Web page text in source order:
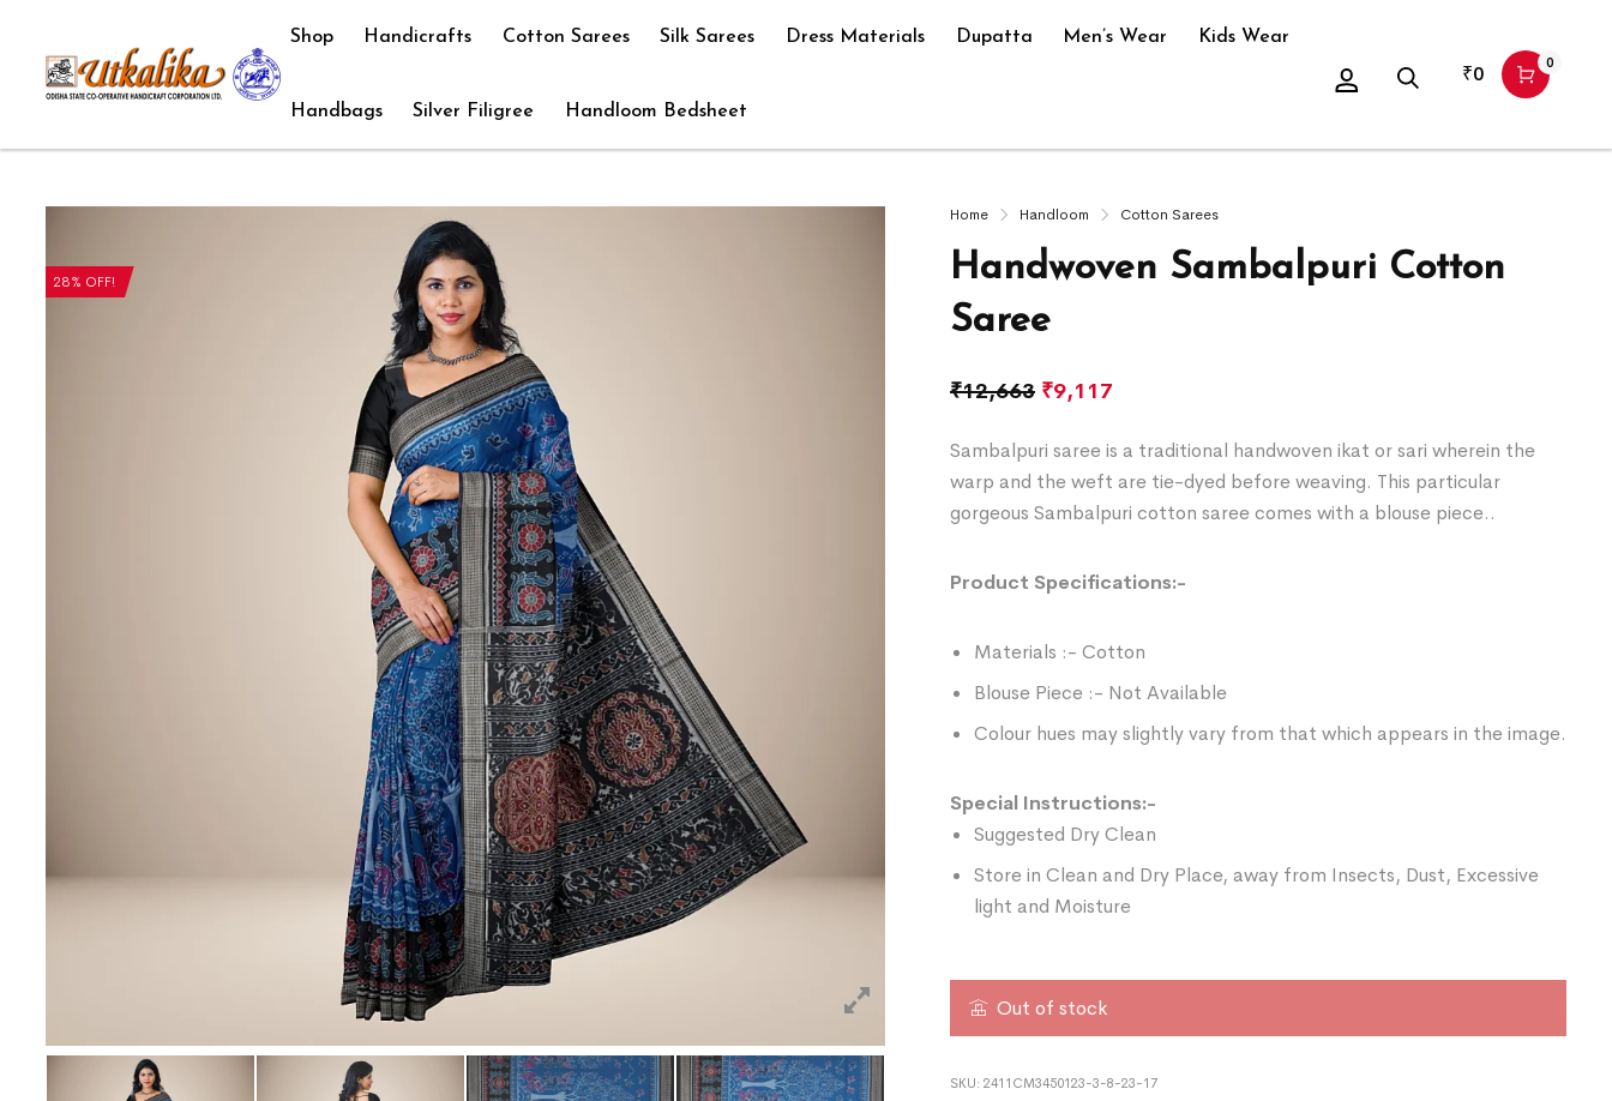
Shop Handicrafts Cotton Sarees Silk Sarees Dress Materials Dupatta Men’s Wear Kids Wear
Handbags Silver Filigree Handloom Bedsheet
₹0 0
28% OFF!
Home Handloom Cotton Sarees
Handwoven Sambalpuri Cotton
Saree
₹12,663 ₹9,117
Sambalpuri saree is a traditional handwoven ikat or sari wherein the
warp and the weft are tie-dyed before weaving. This particular
gorgeous Sambalpuri cotton saree comes with a blouse piece..
Product Specifications:-
Materials :- Cotton
Blouse Piece :- Not Available
Colour hues may slightly vary from that which appears in the image.
Special Instructions:-
Suggested Dry Clean
Store in Clean and Dry Place, away from Insects, Dust, Excessive
light and Moisture
Out of stock
SKU: 2411CM3450123-3-8-23-17